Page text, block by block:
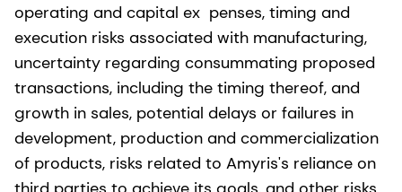
operating and capital ex penses, timing and
execution risks associated with manufacturing,
uncertainty regarding consummating proposed
transactions, including the timing thereof, and
growth in sales, potential delays or failures in
development, production and commercialization
of products, risks related to Amyris's reliance on